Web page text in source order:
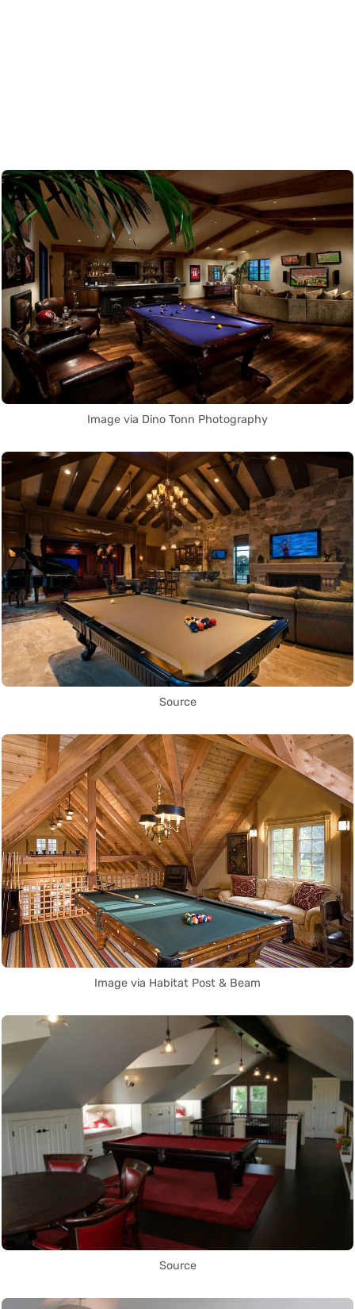
Image via Dino Tonn Photography
Source
Image via Habitat Post & Beam
Source